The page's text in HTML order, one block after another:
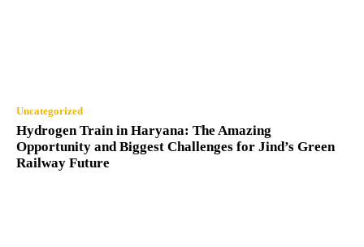
Uncategorized
Hydrogen Train in Haryana: The Amazing
Opportunity and Biggest Challenges for Jind’s Green
Railway Future